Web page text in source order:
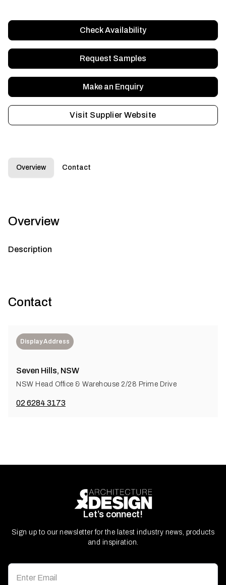
Check Availability
Request Samples
Make an Enquiry
Visit Supplier Website
Overview Contact
Overview
Description
Contact
Display Address
Seven Hills, NSW
NSW Head Office & Warehouse 2/28 Prime Drive
02 6284 3173
Let’s connect!
Sign up to our newsletter for the latest industry news, products
and inspiration.